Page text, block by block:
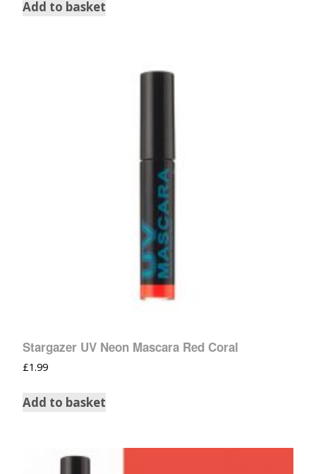
Add to basket
Stargazer UV Neon Mascara Red Coral
£1.99
Add to basket